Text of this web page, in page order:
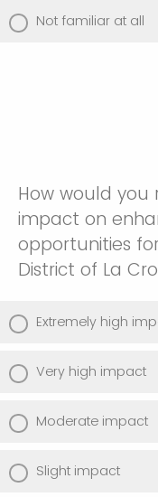
Not familiar at all
How would you
impact on
opportunities
District of La
Extremely high
Very high impact
Moderate impact
Slight impact